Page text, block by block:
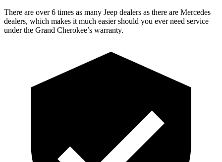
There are over 6 times as many Jeep dealers as there are Mercedes
dealers, which makes it much easier should you ever need service
under the Grand Cherokee’s warranty.